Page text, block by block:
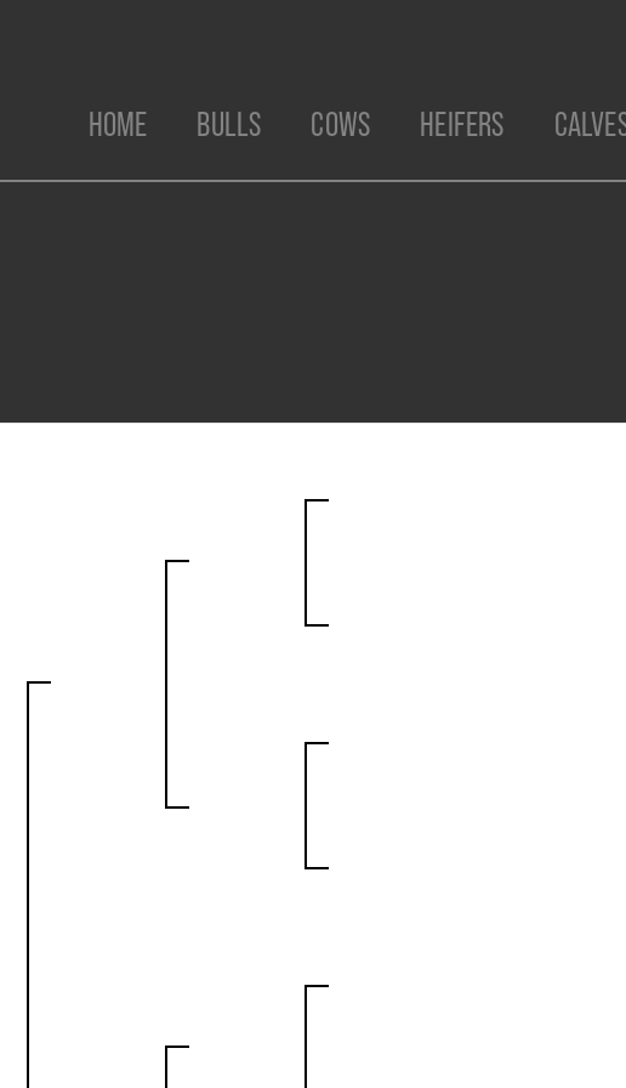
HOME BULLS COWS HEIFERS